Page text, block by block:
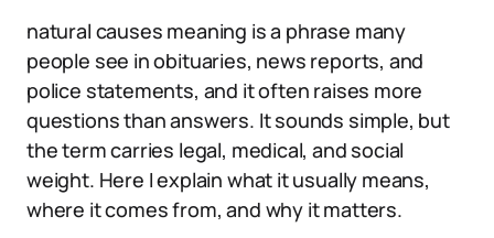
natural causes meaning is a phrase many
people see in obituaries, news reports, and
police statements, and it often raises more
questions than answers. It sounds simple, but
the term carries legal, medical, and social
weight. Here I explain what it usually means,
where it comes from, and why it matters.